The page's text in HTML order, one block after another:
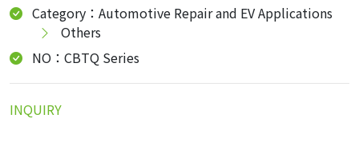
Category：Automotive Repair and EV Applications
Others
NO：CBTQ Series
INQUIRY